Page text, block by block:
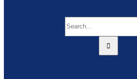
Search
for: